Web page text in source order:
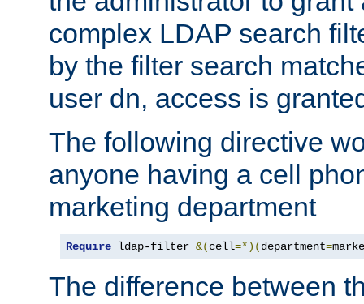
complex LDAP search
by the filter search
user dn, access is
The following directive
anyone having a cell
marketing department
Require ldap-filter &(cell=*)(department=
The difference between